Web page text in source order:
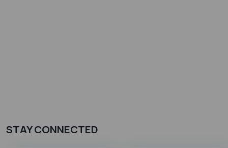
STAY CONNECTED